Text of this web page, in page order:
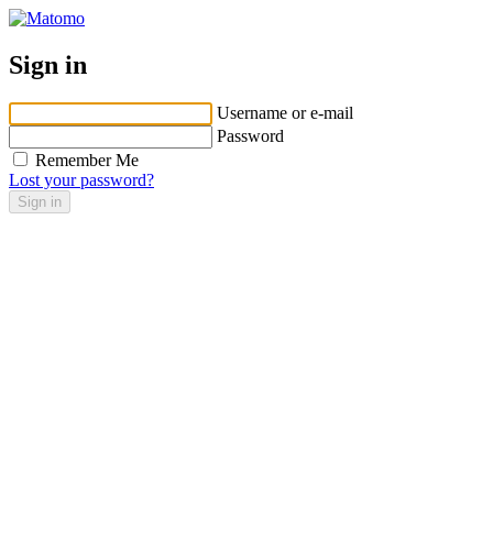
Sign in
Username or e-mail
Password
Remember Me
Lost your password?